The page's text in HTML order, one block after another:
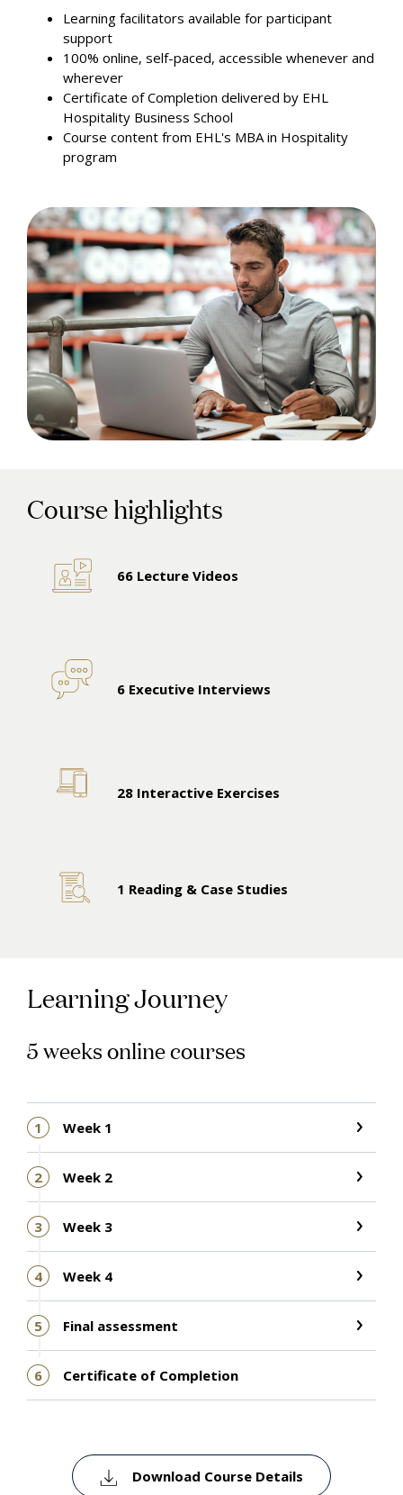
Learning facilitators available for participant
support
100% online, self-paced, accessible whenever and
wherever
Certificate of Completion delivered by EHL
Hospitality Business School
Course content from EHL's MBA in Hospitality
program
Course highlights
66 Lecture Videos
6 Executive Interviews
28 Interactive Exercises
1 Reading & Case Studies
Learning Journey
5 weeks online courses
1 Week 1
2 Week 2
3 Week 3
4 Week 4
5 Final assessment
6 Certificate of Completion
Download Course Details